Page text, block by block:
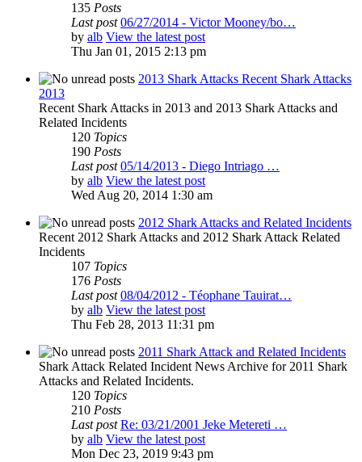
135 Posts
Last post 06/27/2014 - Victor Mooney/bo…
by alb View the latest post
Thu Jan 01, 2015 2:13 pm
2013 Shark Attacks Recent Shark Attacks
2013
Recent Shark Attacks in 2013 and 2013 Shark Attacks and
Related Incidents
120 Topics
190 Posts
Last post 05/14/2013 - Diego Intriago …
by alb View the latest post
Wed Aug 20, 2014 1:30 am
2012 Shark Attacks and Related Incidents
Recent 2012 Shark Attacks and 2012 Shark Attack Related
Incidents
107 Topics
176 Posts
Last post 08/04/2012 - Téophane Tauirat…
by alb View the latest post
Thu Feb 28, 2013 11:31 pm
2011 Shark Attack and Related Incidents
Shark Attack Related Incident News Archive for 2011 Shark
Attacks and Related Incidents.
120 Topics
210 Posts
Last post Re: 03/21/2001 Jeke Metereti …
by alb View the latest post
Mon Dec 23, 2019 9:43 pm